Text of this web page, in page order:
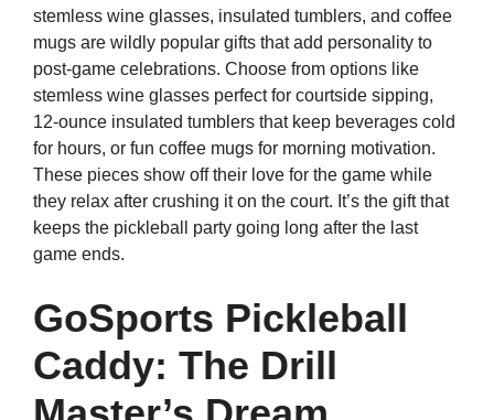
stemless wine glasses, insulated tumblers, and coffee
mugs are wildly popular gifts that add personality to
post-game celebrations. Choose from options like
stemless wine glasses perfect for courtside sipping,
12-ounce insulated tumblers that keep beverages cold
for hours, or fun coffee mugs for morning motivation.
These pieces show off their love for the game while
they relax after crushing it on the court. It’s the gift that
keeps the pickleball party going long after the last
game ends.
GoSports Pickleball
Caddy: The Drill